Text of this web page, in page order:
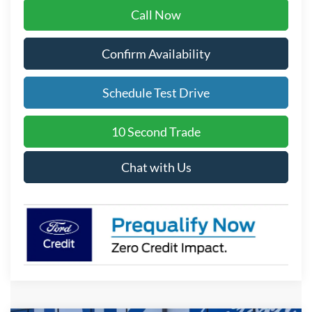
Call Now
Confirm Availability
Schedule Test Drive
10 Second Trade
Chat with Us